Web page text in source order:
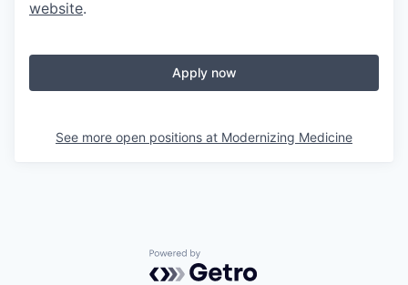
website.
Apply now
See more open positions at Modernizing Medicine
Powered by Getro.com